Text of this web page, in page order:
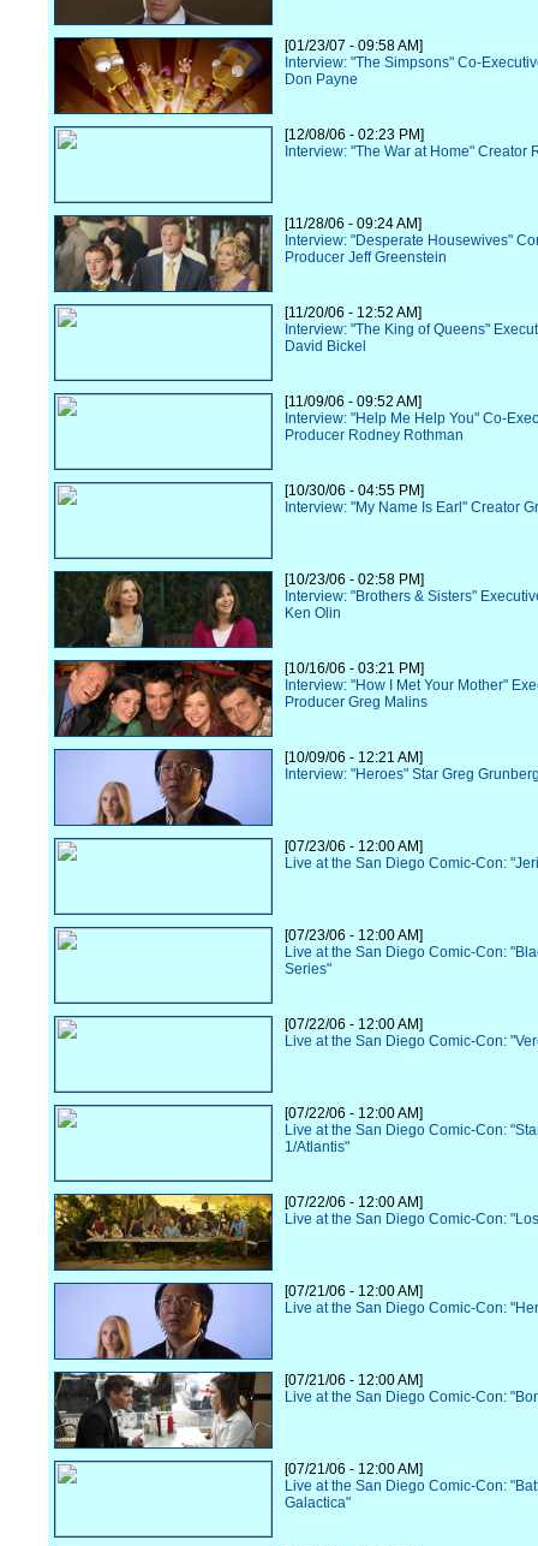
[01/23/07 - 09:58 AM]
Interview: "The Simpsons" Co-
Don Payne
[12/08/06 - 02:23 PM]
Interview: "The War at Home" Creator
[11/28/06 - 09:24 AM]
Interview: "Desperate Housewives"
Producer Jeff Greenstein
[11/20/06 - 12:52 AM]
Interview: "The King of Queens"
David Bickel
[11/09/06 - 09:52 AM]
Interview: "Help Me Help You" Co-
Producer Rodney Rothman
[10/30/06 - 04:55 PM]
Interview: "My Name Is Earl" Creator
[10/23/06 - 02:58 PM]
Interview: "Brothers & Sisters"
Ken Olin
[10/16/06 - 03:21 PM]
Interview: "How I Met Your Mother"
Producer Greg Malins
[10/09/06 - 12:21 AM]
Interview: "Heroes" Star Greg
[07/23/06 - 12:00 AM]
Live at the San Diego Comic-Con:
[07/23/06 - 12:00 AM]
Live at the San Diego Comic-Con:
Series"
[07/22/06 - 12:00 AM]
Live at the San Diego Comic-Con:
[07/22/06 - 12:00 AM]
Live at the San Diego Comic-Con:
1/Atlantis"
[07/22/06 - 12:00 AM]
Live at the San Diego Comic-Con:
[07/21/06 - 12:00 AM]
Live at the San Diego Comic-Con:
[07/21/06 - 12:00 AM]
Live at the San Diego Comic-Con:
[07/21/06 - 12:00 AM]
Live at the San Diego Comic-Con:
Galactica"